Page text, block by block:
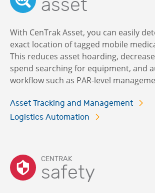
asset
With CenTrak Asset, you can easily
exact location of tagged mobile
This reduces asset hoarding,
spend searching for equipment, and
workflow such as PAR-level
Asset Tracking and Management
Logistics Automation
CENTRAK
safety